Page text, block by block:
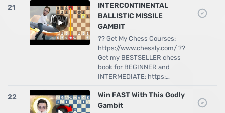
21
INTERCONTINENTAL
BALLISTIC MISSILE
GAMBIT
?? Get My Chess Courses:
https://www.chessly.com/ ??
Get my BESTSELLER chess
book for BEGINNER and
INTERMEDIATE: https:…
22
Win FAST With This Godly
Gambit